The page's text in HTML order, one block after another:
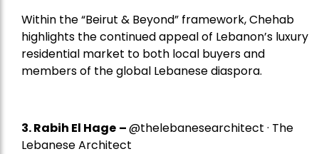
Within the “Beirut & Beyond” framework, Chehab
highlights the continued appeal of Lebanon’s luxury
residential market to both local buyers and
members of the global Lebanese diaspora.
3. Rabih El Hage –@thelebanesearchitect · The
Lebanese Architect